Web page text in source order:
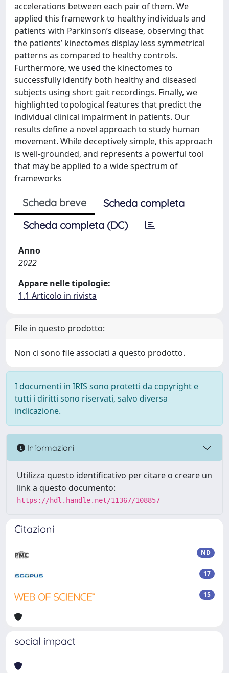
accelerations between each pair of them. We
applied this framework to healthy individuals and
patients with Parkinson’s disease, observing that
the patients’ kinectomes display less symmetrical
patterns as compared to healthy controls.
Furthermore, we used the kinectomes to
successfully identify both healthy and diseased
subjects using short gait recordings. Finally, we
highlighted topological features that predict the
individual clinical impairment in patients. Our
results define a novel approach to study human
movement. While deceptively simple, this approach
is well-grounded, and represents a powerful tool
that may be applied to a wide spectrum of
frameworks
Scheda breve
Scheda completa
Scheda completa (DC)
Anno
2022
Appare nelle tipologie:
1.1 Articolo in rivista
File in questo prodotto:
Non ci sono file associati a questo prodotto.
I documenti in IRIS sono protetti da copyright e
tutti i diritti sono riservati, salvo diversa
indicazione.
Informazioni
Utilizza questo identificativo per citare o creare un
link a questo documento:
https://hdl.handle.net/11367/108857
Citazioni
ND
17
15
social impact